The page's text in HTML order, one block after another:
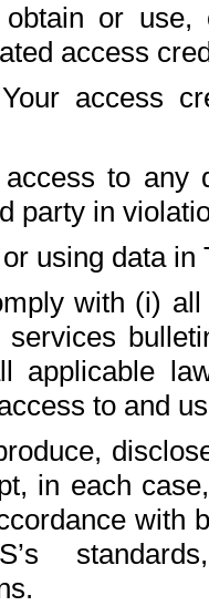
or use,
access
access
to any
party in
using data in
with (i)
services
applicable
to and
in each
with